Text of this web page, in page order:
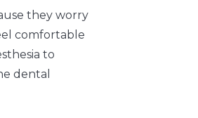
they worry
comfortable
to
dental